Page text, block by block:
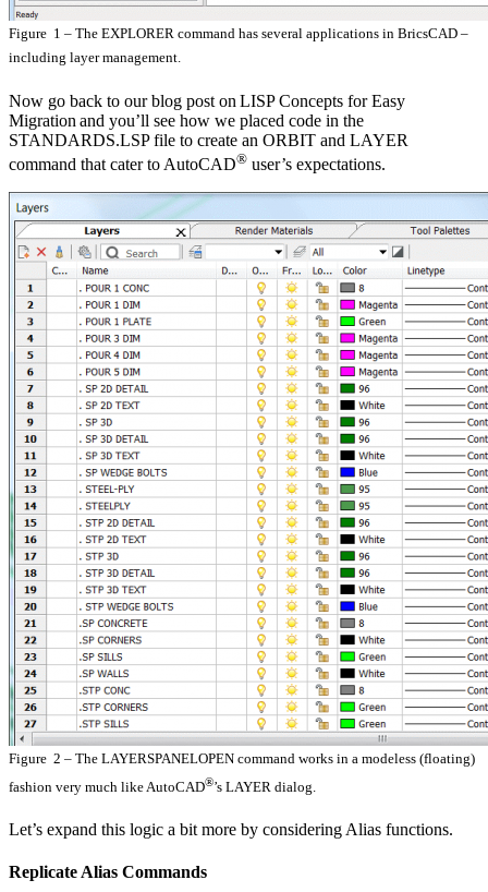
Figure 1 – The EXPLORER command has several applications in BricsCAD –
including layer management.
Now go back to our blog post on LISP Concepts for Easy
Migration and you’ll see how we placed code in the
STANDARDS.LSP file to create an ORBIT and LAYER
command that cater to AutoCAD® user’s expectations.
Figure 2 – The LAYERSPANELOPEN command works in a modeless (floating)
fashion very much like AutoCAD®’s LAYER dialog.
Let’s expand this logic a bit more by considering Alias functions.
Replicate Alias Commands